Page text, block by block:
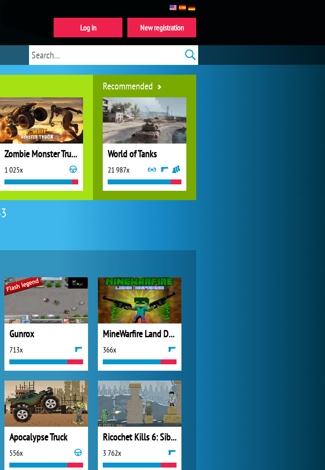
Gunrox
713x
MineWarfire Land Defense
366x
Apocalypse Truck
556x
Ricochet Kills 6: Siberia
3 762x
Zombie Monster Truck
1 025x
Recommended
World of Tanks
21 987x
Zoo 2: Animal Park
My Free Zoo
New registration
Log in